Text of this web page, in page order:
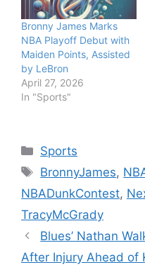
Bronny James Marks
NBA Playoff Debut with
Maiden Points, Assisted
by LeBron
April 27, 2026
In "Sports"
Categories
Sports
Tags
BronnyJames,
NBADunkContest,
TracyMcGrady
Blues’ Nathan
After Injury Ahead of